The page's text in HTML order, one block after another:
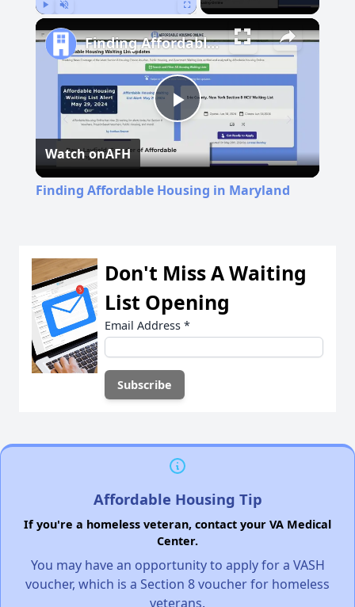
Play
Video
Finding Affordable Housing in Maryland
Watch onAFH
Finding Affordable Housing in Maryland
Don't Miss A Waiting
List Opening
Email Address *
Affordable Housing Tip
If you're a homeless veteran, contact your VA Medical
Center.
You may have an opportunity to apply for a VASH
voucher, which is a Section 8 voucher for homeless
veterans.